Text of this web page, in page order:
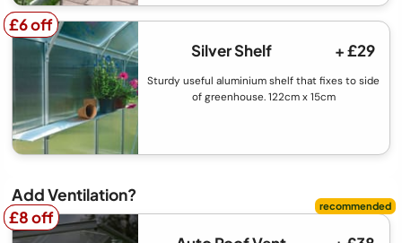
£6 off
£6 off
Silver Shelf
+ £29
Sturdy useful aluminium shelf that fixes to side
of greenhouse. 122cm x 15cm
Add Ventilation?
£8 off
£8 off